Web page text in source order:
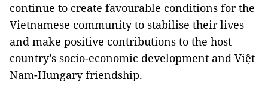
continue to create favourable conditions for the
Vietnamese community to stabilise their lives
and make positive contributions to the host
country’s socio-economic development and Việt
Nam-Hungary friendship.